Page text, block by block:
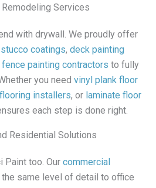
Services
with drywall. We proudly offer
coatings, deck painting
fence painting contractors to fully
you need vinyl plank floor
installers, or laminate floor
each step is done right.
Residential Solutions
Paint too. Our commercial
the same level of detail to office